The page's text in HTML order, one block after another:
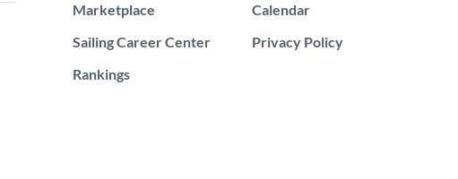
Marketplace
Sailing Career Center
Rankings
Calendar
Privacy Policy